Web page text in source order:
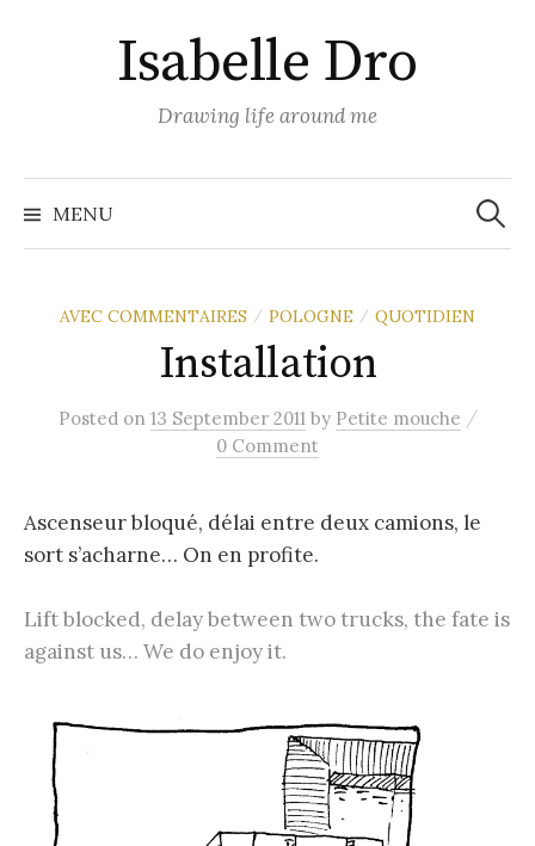
Isabelle Dro
Drawing life around me
MENU
Search
for:
AVEC COMMENTAIRES / POLOGNE / QUOTIDIEN
Installation
Posted on 13 September 2011 by Petite mouche /
0 Comment
Ascenseur bloqué, délai entre deux camions, le
sort s’acharne… On en profite.
Lift blocked, delay between two trucks, the fate is
against us… We do enjoy it.